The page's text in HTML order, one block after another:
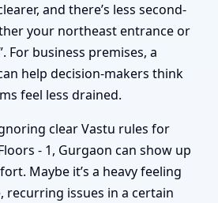
and there’s less second-
your northeast entrance or
For business premises, a
help decision-makers think
feel less drained.
clear Vastu rules for
- 1, Gurgaon can show up
Maybe it’s a heavy feeling
recurring issues in a certain